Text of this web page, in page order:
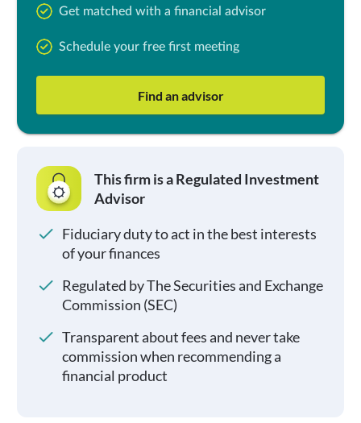
Get matched with a financial advisor
Schedule your free first meeting
Find an advisor
This firm is a Regulated Investment
Advisor
Fiduciary duty to act in the best interests
of your finances
Regulated by The Securities and Exchange
Commission (SEC)
Transparent about fees and never take
commission when recommending a
financial product